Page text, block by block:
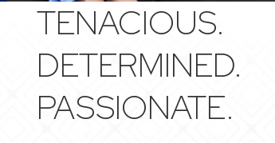
TENACIOUS.
DETERMINED.
PASSIONATE.